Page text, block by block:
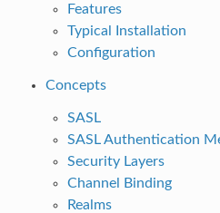
Features
Typical Installation
Configuration
Concepts
SASL
SASL Authentication
Security Layers
Channel Binding
Realms